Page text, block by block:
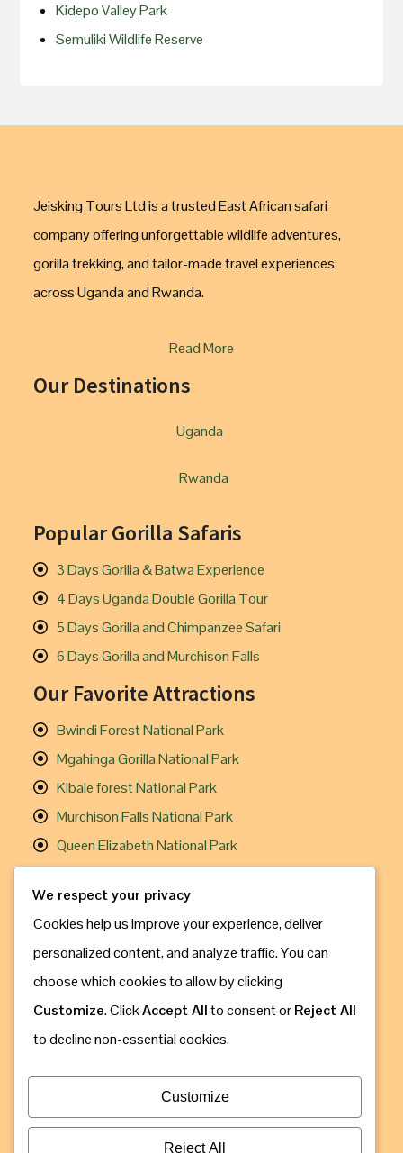
Kidepo Valley Park
Semuliki Wildlife Reserve
Jeisking Tours Ltd is a trusted East African safari
company offering unforgettable wildlife adventures,
gorilla trekking, and tailor-made travel experiences
across Uganda and Rwanda.
Read More
Our Destinations
Uganda
Rwanda
Popular Gorilla Safaris
3 Days Gorilla & Batwa Experience
4 Days Uganda Double Gorilla Tour
5 Days Gorilla and Chimpanzee Safari
6 Days Gorilla and Murchison Falls
Our Favorite Attractions
Bwindi Forest National Park
Mgahinga Gorilla National Park
Kibale forest National Park
Murchison Falls National Park
Queen Elizabeth National Park
Useful Links
Gorilla Trekking
Chimpanzee Trekking
Travel Information
How to Book
Contact Us
Address: Kampala, Uganda
Call & Whatsapp: +256 775 630 809
Email: info@gorillaugandasafaribookings.com
We respect your privacy
Cookies help us improve your experience, deliver
personalized content, and analyze traffic. You can
choose which cookies to allow by clicking
Customize. ClickAccept Allto consent orReject All
to decline non-essential cookies.
Customize
Reject All